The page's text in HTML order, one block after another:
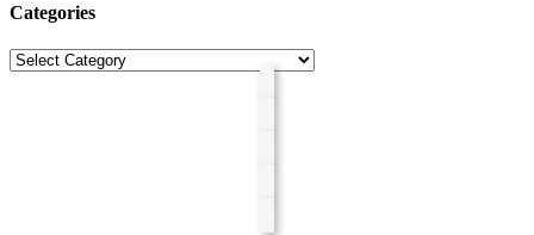
Categories
Categories